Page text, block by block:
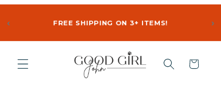
content
Cart
‹ ›
FREE SHIPPING ON 3+ ITEMS!